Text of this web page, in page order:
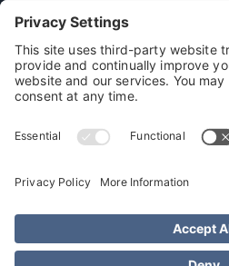
 
Proud Member Of